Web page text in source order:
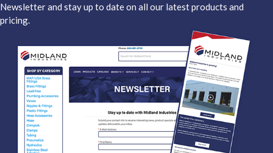
Newsletter and stay up to date on all our latest products and
pricing.